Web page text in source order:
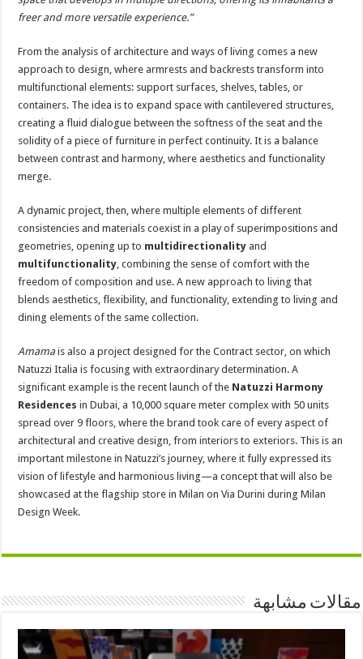
freer and more versatile experience.”
From the analysis of architecture and ways of living comes a new
approach to design, where armrests and backrests transform into
multifunctional elements: support surfaces, shelves, tables, or
containers. The idea is to expand space with cantilevered structures,
creating a fluid dialogue between the softness of the seat and the
solidity of a piece of furniture in perfect continuity. It is a balance
between contrast and harmony, where aesthetics and functionality
merge.
A dynamic project, then, where multiple elements of different
consistencies and materials coexist in a play of superimpositions and
geometries, opening up tomultidirectionality and
multifunctionality, combining the sense of comfort with the
freedom of composition and use. A new approach to living that
blends aesthetics, flexibility, and functionality, extending to living and
dining elements of the same collection.
Amamais also a project designed for the Contract sector, on which
Natuzzi Italia is focusing with extraordinary determination. A
significant example is the recent launch of theNatuzzi Harmony
Residences in Dubai, a 10,000 square meter complex with 50 units
spread over 9 floors, where the brand took care of every aspect of
architectural and creative design, from interiors to exteriors. This is an
important milestone in Natuzzi’s journey, where it fully expressed its
vision of lifestyle and harmonious living—a concept that will also be
showcased at the flagship store in Milan on Via Durini during Milan
Design Week.
مقالات مشابهة